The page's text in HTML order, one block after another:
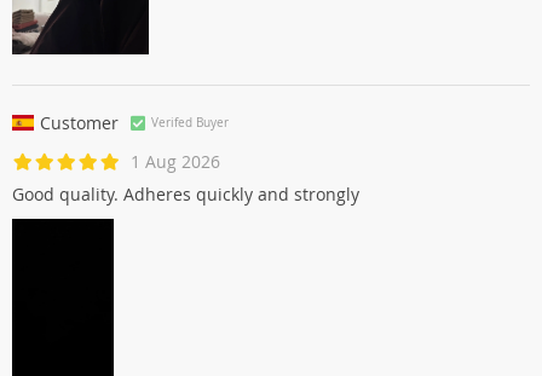
Customer Verifed Buyer
1 Aug 2026
Good quality. Adheres quickly and strongly